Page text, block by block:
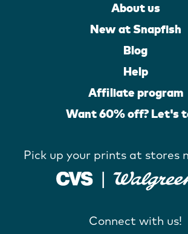
About us
New at Snapfish
Blog
Help
Affiliate program
Want 60% off? Let's
Pick up your prints at stores
Connect with us!